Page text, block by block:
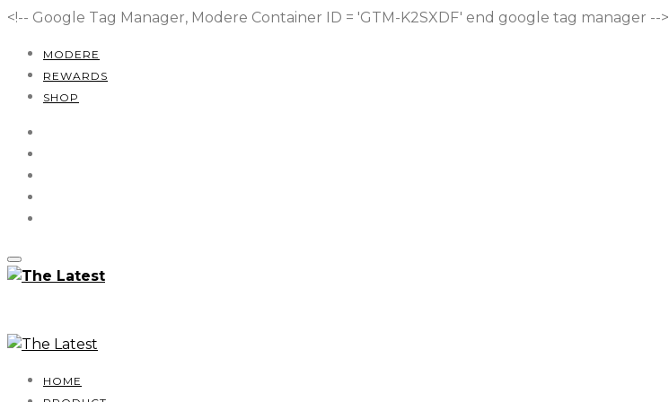
<!-- Google Tag Manager, Modere Container ID = 'GTM-K2SXDF' end google tag manager -->
MODERE
REWARDS
SHOP
HOME